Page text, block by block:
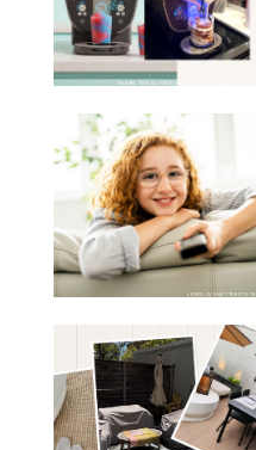
SHARK NINJA/ORIGINAL PHOTO BY MARISSA WU
LOPOLO/SHUTTERSTOCK